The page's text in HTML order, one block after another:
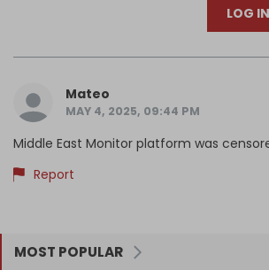
LOG
Mateo
MAY 4, 2025, 09:44 PM
Middle East Monitor platform was
Report
MOST POPULAR